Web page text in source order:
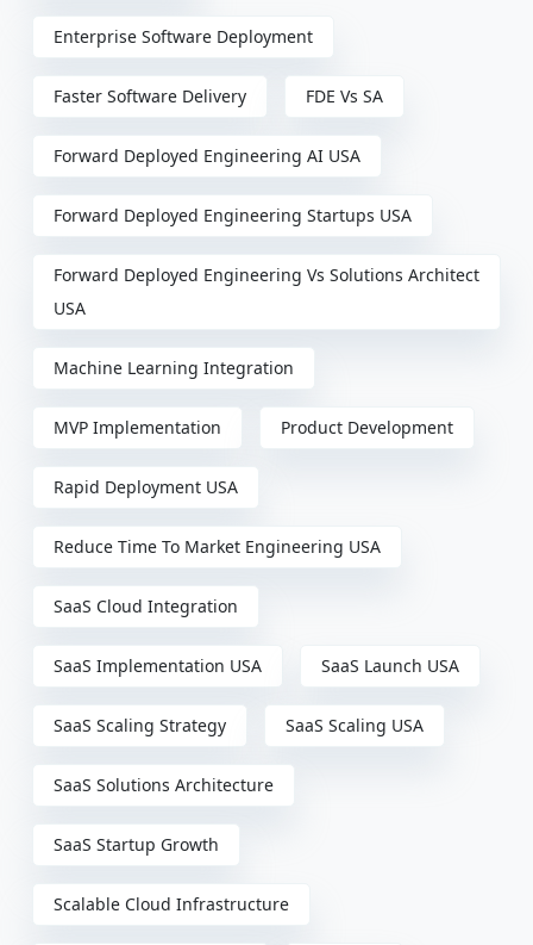
Enterprise Software Deployment
Faster Software Delivery FDE Vs SA
Forward Deployed Engineering AI USA
Forward Deployed Engineering Startups USA
Forward Deployed Engineering Vs Solutions Architect
USA
Machine Learning Integration
MVP Implementation Product Development
Rapid Deployment USA
Reduce Time To Market Engineering USA
SaaS Cloud Integration
SaaS Implementation USA SaaS Launch USA
SaaS Scaling Strategy SaaS Scaling USA
SaaS Solutions Architecture
SaaS Startup Growth
Scalable Cloud Infrastructure